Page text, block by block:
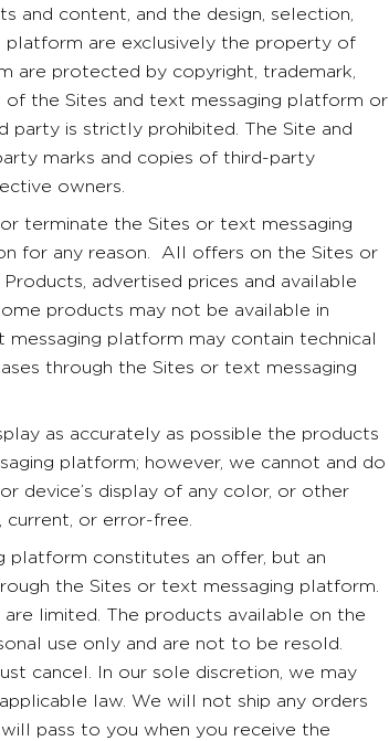
and content, and the design, selection,
platform are exclusively the property of
are protected by copyright, trademark,
the Sites and text messaging platform or
is strictly prohibited. The Site and
marks and copies of third-party
owners.
terminate the Sites or text messaging
for any reason. All offers on the Sites or
advertised prices and available
products may not be available in
platform may contain technical
through the Sites or text messaging
as accurately as possible the products
platform; however, we cannot and do
device’s display of any color, or other
or error-free.
platform constitutes an offer, but an
the Sites or text messaging platform.
limited. The products available on the
use only and are not to be resold.
cancel. In our sole discretion, we may
law. We will not ship any orders
pass to you when you receive the